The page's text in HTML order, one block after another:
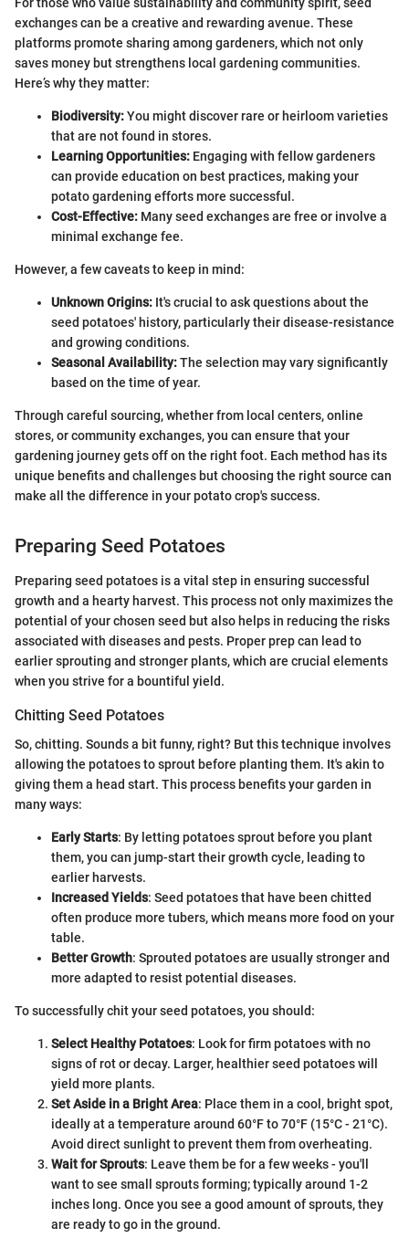
exchanges can be a creative and rewarding avenue. These
platforms promote sharing among gardeners, which not only
saves money but strengthens local gardening communities.
Here’s why they matter:
Biodiversity:You might discover rare or heirloom varieties
that are not found in stores.
Learning Opportunities: Engaging with fellow gardeners
can provide education on best practices, making your
potato gardening efforts more successful.
Cost-Effective: Many seed exchanges are free or involve a
minimal exchange fee.
However, a few caveats to keep in mind:
Unknown Origins: It's crucial to ask questions about the
seed potatoes' history, particularly their disease-resistance
and growing conditions.
Seasonal Availability:The selection may vary significantly
based on the time of year.
Through careful sourcing, whether from local centers, online
stores, or community exchanges, you can ensure that your
gardening journey gets off on the right foot. Each method has its
unique benefits and challenges but choosing the right source can
make all the difference in your potato crop's success.
Preparing Seed Potatoes
Preparing seed potatoes is a vital step in ensuring successful
growth and a hearty harvest. This process not only maximizes the
potential of your chosen seed but also helps in reducing the risks
associated with diseases and pests. Proper prep can lead to
earlier sprouting and stronger plants, which are crucial elements
when you strive for a bountiful yield.
Chitting Seed Potatoes
So, chitting. Sounds a bit funny, right? But this technique involves
allowing the potatoes to sprout before planting them. It's akin to
giving them a head start. This process benefits your garden in
many ways:
Early Starts: By letting potatoes sprout before you plant
them, you can jump-start their growth cycle, leading to
earlier harvests.
Increased Yields: Seed potatoes that have been chitted
often produce more tubers, which means more food on your
table.
Better Growth: Sprouted potatoes are usually stronger and
more adapted to resist potential diseases.
To successfully chit your seed potatoes, you should:
Select Healthy Potatoes: Look for firm potatoes with no
signs of rot or decay. Larger, healthier seed potatoes will
yield more plants.
Set Aside in a Bright Area: Place them in a cool, bright spot,
ideally at a temperature around 60°F to 70°F (15°C - 21°C).
Avoid direct sunlight to prevent them from overheating.
Wait for Sprouts: Leave them be for a few weeks - you'll
want to see small sprouts forming; typically around 1-2
inches long. Once you see a good amount of sprouts, they
are ready to go in the ground.